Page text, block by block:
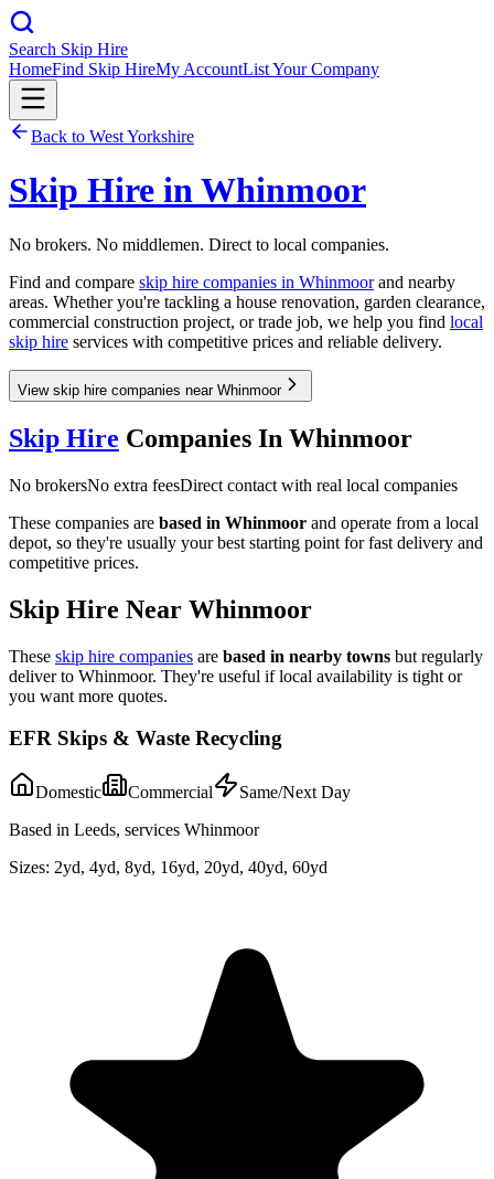
Search Skip Hire
HomeFind Skip HireMy AccountList Your Company
Back to West Yorkshire
Skip Hire inWhinmoor
No brokers. No middlemen. Direct to local companies.
Find and compare skip hire companies in Whinmoorand nearby
areas. Whether you're tackling a house renovation, garden clearance,
commercial construction project, or trade job, we help you find local
skip hire services with competitive prices and reliable delivery.
View skip hire companies near Whinmoor
Skip Hire Companies In Whinmoor
No brokersNo extra feesDirect contact with real local companies
These companies are based in Whinmoor and operate from a local
depot, so they're usually your best starting point for fast delivery and
competitive prices.
Skip Hire Near Whinmoor
These skip hire companies are based in nearby towns but regularly
deliver to Whinmoor. They're useful if local availability is tight or
you want more quotes.
EFR Skips & Waste Recycling
Domestic Commercial
Same/Next Day
Based in Leeds, services Whinmoor
Sizes: 2yd, 4yd, 8yd, 16yd, 20yd, 40yd, 60yd